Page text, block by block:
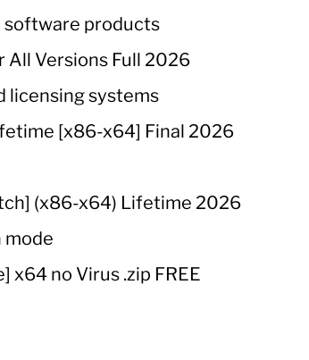
software products
All Versions Full 2026
licensing systems
[x86-x64] Final 2026
(x86-x64) Lifetime 2026
mode
no Virus .zip FREE